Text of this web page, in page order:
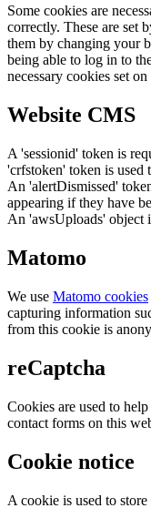
Some cookies are
correctly. These are set
them by changing your
being able to log in to
necessary cookies set
Website CMS
A 'sessionid' token is
'crfstoken' token is used
An 'alertDismissed'
appearing if they have
An 'awsUploads' object
Matomo
We use Matomo cookies
capturing information
from this cookie is
reCaptcha
Cookies are used to
contact forms on this
Cookie notice
A cookie is used to